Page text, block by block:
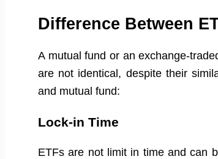
Difference Between
A mutual fund or an exchange-
are not identical, despite their
and mutual fund:
Lock-in Time
ETFs are not limit in time and can